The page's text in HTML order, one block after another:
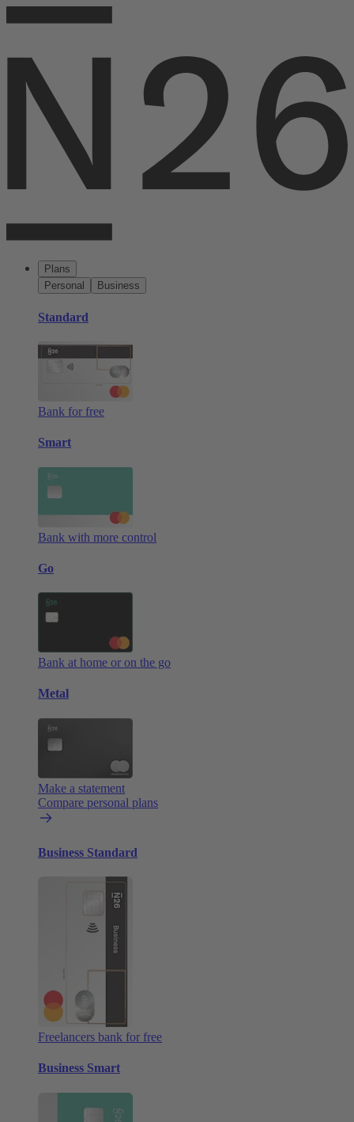
Plans
Personal
Business
Standard
Bank for free
Smart
Bank with more control
Go
Bank at home or on the go
Metal
Make a statement
Compare personal plans
Business Standard
Freelancers bank for free
Business Smart